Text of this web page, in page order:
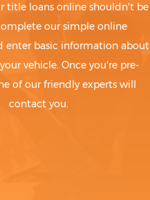
title loans online shouldn't be
our simple online
enter basic information about
vehicle. Once you're pre-
of our friendly experts will
contact you.